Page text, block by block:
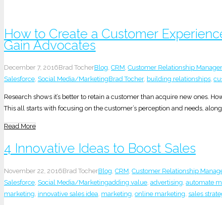
How to Create a Customer
Gain Advocates
December 7, 2016Brad TocherBlog, CRM, Customer Relationship
Salesforce, Social Media/MarketingBrad Tocher, building relationships,
Research shows it’s better to retain a customer than acquire new ones.
This all starts with focusing on the customer’s perception and needs,
Read More
4 Innovative Ideas to Boost Sales
November 22, 2016Brad TocherBlog CRM Customer Relationship
Salesforce Social Media/Marketingadding value advertising automate
marketing innovative sales idea marketing online marketing sales